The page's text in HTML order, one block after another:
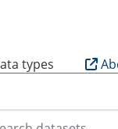
types